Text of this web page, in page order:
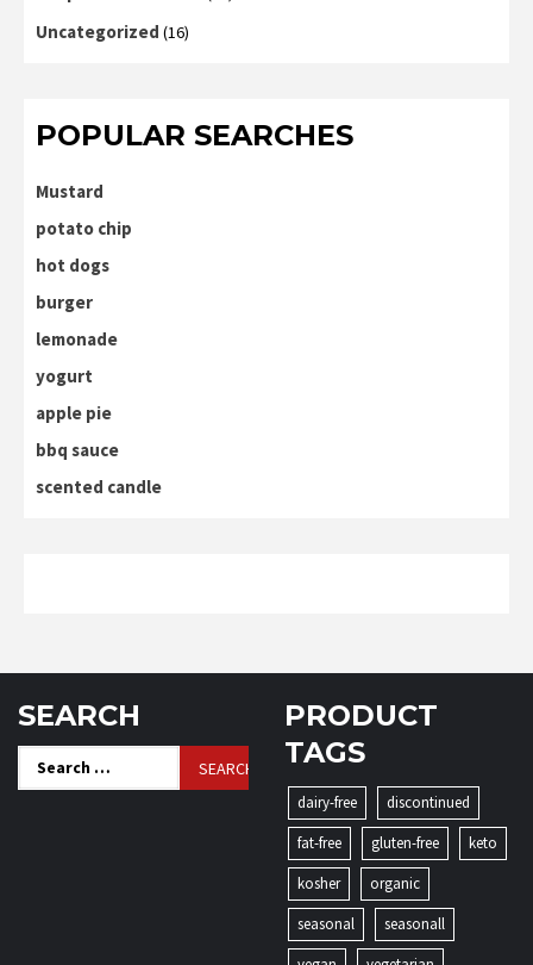
Uncategorized (16)
POPULAR SEARCHES
Mustard
potato chip
hot dogs
burger
lemonade
yogurt
apple pie
bbq sauce
scented candle
SEARCH
Search
for:
PRODUCT
TAGS
dairy-free
discontinued
fat-free
gluten-free
keto
kosher
organic
seasonal
seasonall